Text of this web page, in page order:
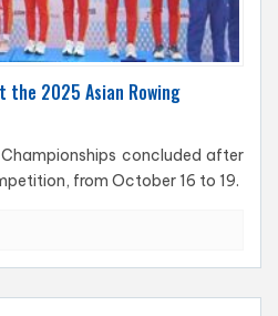
the 2025 Asian Rowing
concluded after
from October 16 to 19.